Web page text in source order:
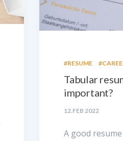
#RESUME
Tabular
important?
12.FEB 2022
A good